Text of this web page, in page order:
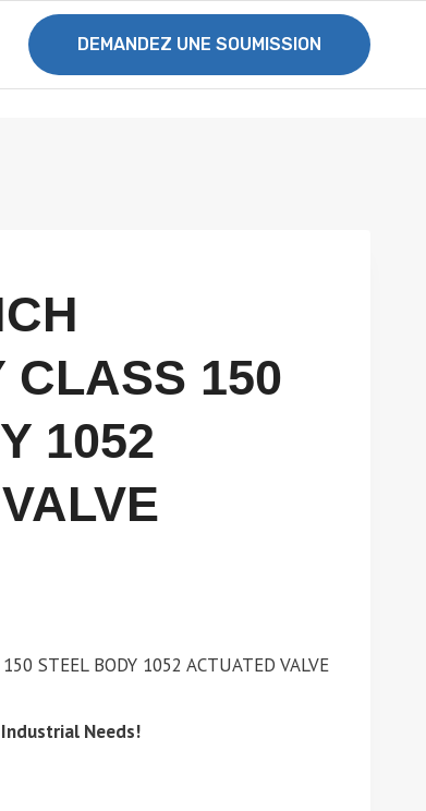
DEMANDEZ UNE SOUMISSION
CLASS 150
1052
STEEL BODY 1052 ACTUATED VALVE
Needs!